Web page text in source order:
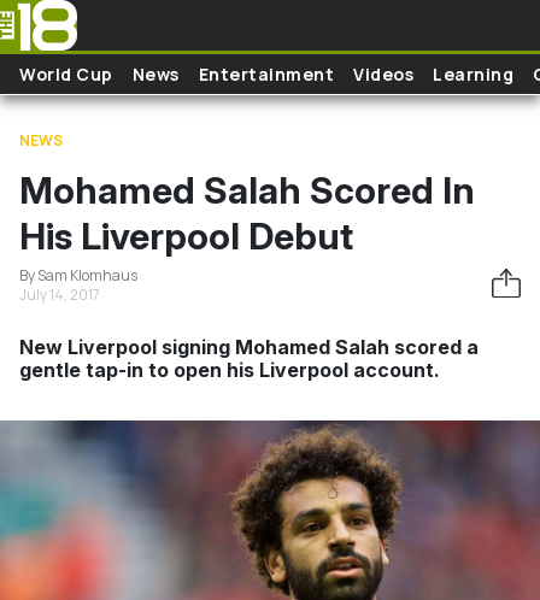
Skip to main content
World Cup News Entertainment Videos Learning
NEWS
Mohamed Salah Scored In
His Liverpool Debut
By Sam Klomhaus
July 14, 2017
New Liverpool signing Mohamed Salah scored a
gentle tap-in to open his Liverpool account.